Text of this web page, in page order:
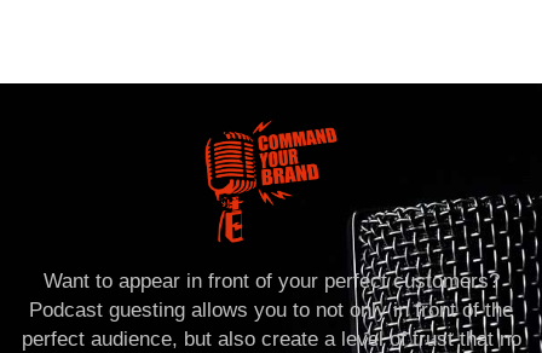
Want to appear in front of your perfect customers?
Podcast guesting allows you to not only in front of the
perfect audience, but also create a level of trust that no